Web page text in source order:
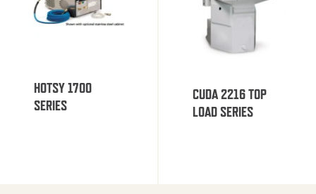
HOTSY 1700
SERIES
CUDA 2216 TOP
LOAD SERIES